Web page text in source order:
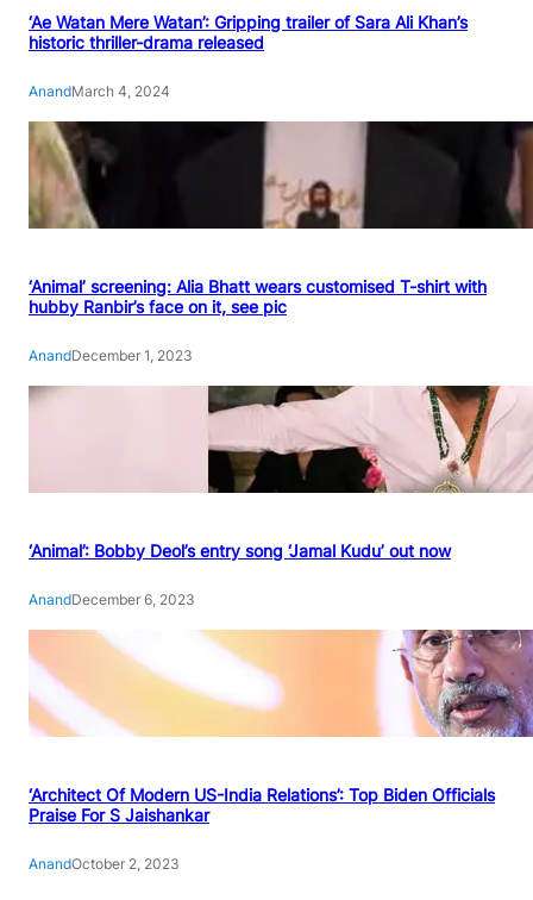
‘Ae Watan Mere Watan’: Gripping trailer of Sara Ali Khan’s
historic thriller-drama released
AnandMarch 4, 2024
‘Animal’ screening: Alia Bhatt wears customised T-shirt with
hubby Ranbir’s face on it, see pic
AnandDecember 1, 2023
‘Animal’: Bobby Deol’s entry song ‘Jamal Kudu’ out now
AnandDecember 6, 2023
‘Architect Of Modern US-India Relations’: Top Biden Officials
Praise For S Jaishankar
AnandOctober 2, 2023